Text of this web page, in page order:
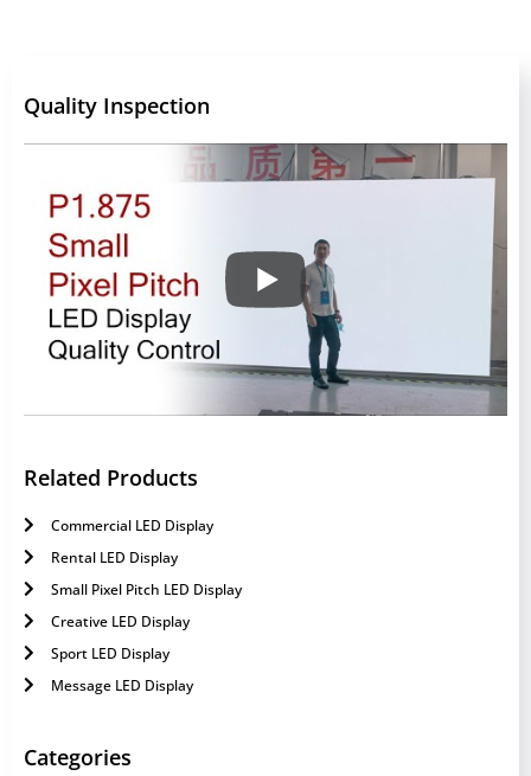
Quality Inspection
Related Products
Commercial LED Display
Rental LED Display
Small Pixel Pitch LED Display
Creative LED Display
Sport LED Display
Message LED Display
Categories